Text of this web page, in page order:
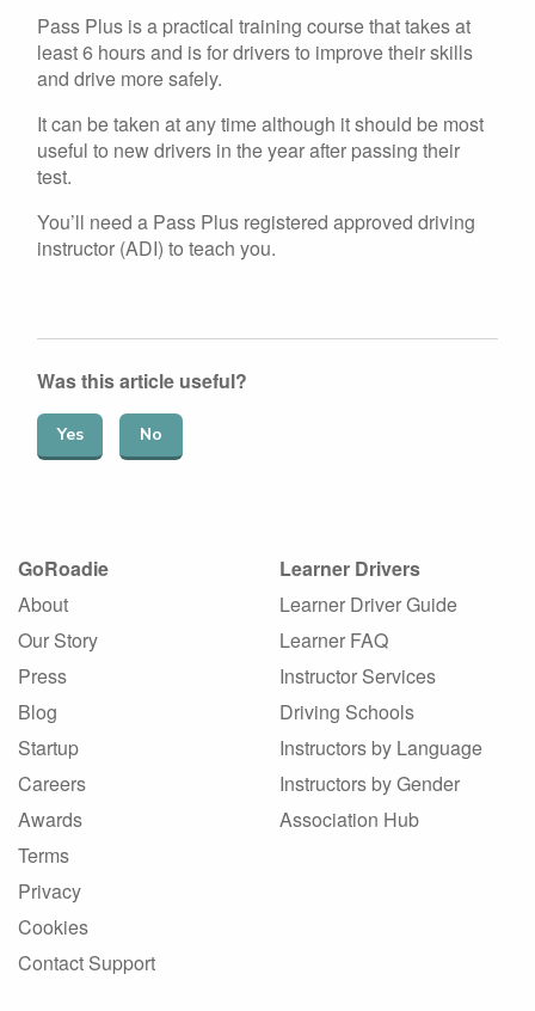
Pass Plus is a practical training course that takes at
least 6 hours and is for drivers to improve their skills
and drive more safely.
It can be taken at any time although it should be most
useful to new drivers in the year after passing their
test.
You’ll need a Pass Plus registered approved driving
instructor (ADI) to teach you.
Was this article useful?
Yes No
GoRoadie
About
Our Story
Press
Blog
Startup
Careers
Awards
Terms
Privacy
Cookies
Contact Support
Learner Drivers
Learner Driver Guide
Learner FAQ
Instructor Services
Driving Schools
Instructors by Language
Instructors by Gender
Association Hub